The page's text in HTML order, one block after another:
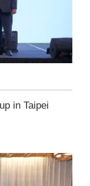
in Taipei